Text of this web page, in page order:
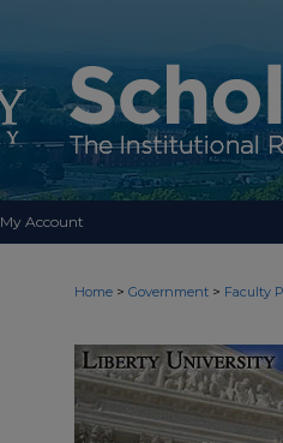
My Account
Home > Government > Faculty